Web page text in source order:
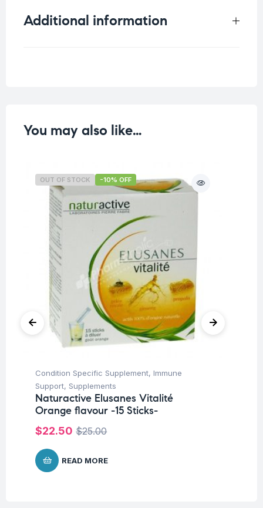
Additional information
You may also like…
OUT OF STOCK -10% OFF
Condition Specific Supplement, Immune
Support, Supplements
Naturactive Elusanes Vitalité
Orange flavour -15 Sticks-
$25.00
$22.50
READ MORE